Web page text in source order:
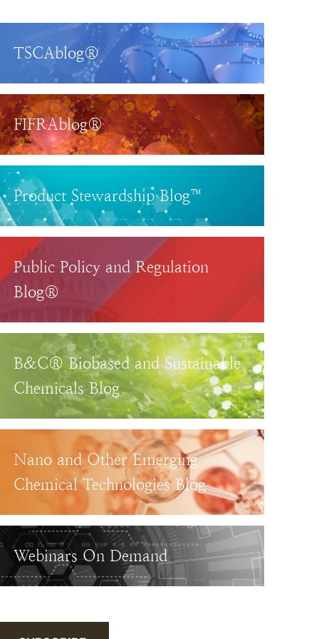
TSCAblog®
FIFRAblog®
Product Stewardship Blog™
Public Policy and Regulation
Blog®
B&C® Biobased and Sustainable
Chemicals Blog
Nano and Other Emerging
Chemical Technologies Blog
Webinars On Demand